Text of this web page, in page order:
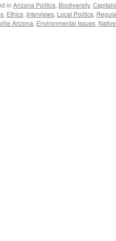
in Arizona Politics, Biodiversity,
, Ethics, Interviews, Local Politics,
Arizona, Environmental Issues,